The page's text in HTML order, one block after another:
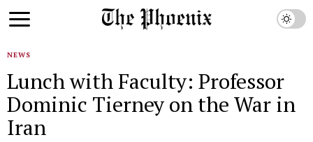
NEWS
Lunch with Faculty: Professor
Dominic Tierney on the War in
Iran